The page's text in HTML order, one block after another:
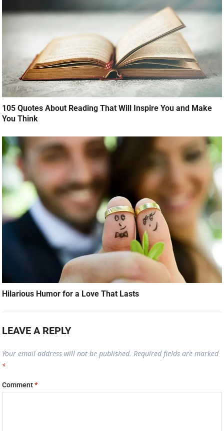
105 Quotes About Reading That Will Inspire You and Make
You Think
Hilarious Humor for a Love That Lasts
LEAVE A REPLY
Your email address will not be published. Required fields are marked
*
Comment*